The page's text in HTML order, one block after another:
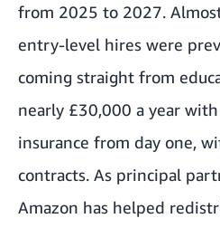
from 2025 to 2027.
entry-level hires were
coming straight from
nearly £30,000 a year
insurance from day one,
contracts. As principal
Amazon has helped